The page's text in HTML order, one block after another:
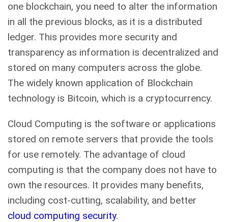
one blockchain, you need to alter the information
in all the previous blocks, as it is a distributed
ledger. This provides more security and
transparency as information is decentralized and
stored on many computers across the globe.
The widely known application of Blockchain
technology is Bitcoin, which is a cryptocurrency.
Cloud Computing is the software or applications
stored on remote servers that provide the tools
for use remotely. The advantage of cloud
computing is that the company does not have to
own the resources. It provides many benefits,
including cost-cutting, scalability, and better
cloud computing security.